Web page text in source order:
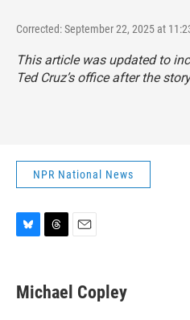
Corrected: September 22, 2025 at
This article was updated to
Ted Cruz’s office after the
NPR National News
e
s
e
a
i
l
Michael Copley